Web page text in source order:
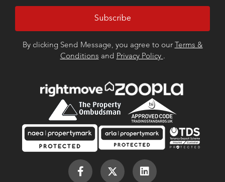
By clicking Send Message, you agree to our Terms &
Conditions and Privacy Policy .